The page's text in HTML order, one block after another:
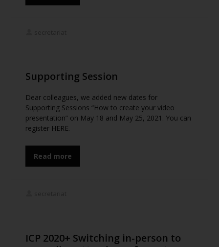
Supporting Session
Dear colleagues, we added new dates for
Supporting Sessions “How to create your video
presentation” on May 18 and May 25, 2021. You can
register HERE.
Read more
ICP 2020+ Switching in-person to